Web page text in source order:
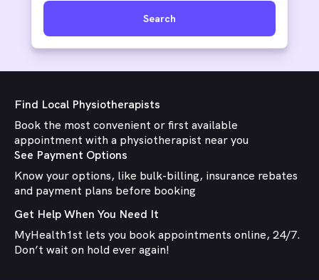
Search
Find Local Physiotherapists
Book the most convenient or first available
appointment with a physiotherapist near you
See Payment Options
Know your options, like bulk-billing, insurance rebates
and payment plans before booking
Get Help When You Need It
MyHealth1st lets you book appointments online, 24/7.
Don’t wait on hold ever again!